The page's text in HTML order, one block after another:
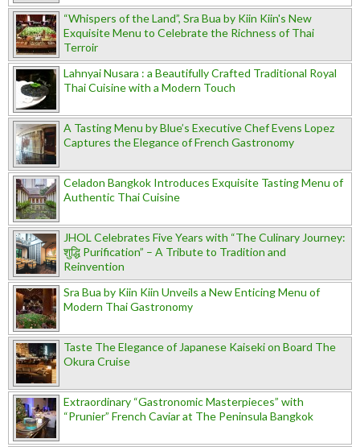
“Whispers of the Land”, Sra Bua by Kiin Kiin's New
Exquisite Menu to Celebrate the Richness of Thai
Terroir
Lahnyai Nusara : a Beautifully Crafted Traditional Royal
Thai Cuisine with a Modern Touch
A Tasting Menu by Blue’s Executive Chef Evens Lopez
Captures the Elegance of French Gastronomy
Celadon Bangkok Introduces Exquisite Tasting Menu of
Authentic Thai Cuisine
JHOL Celebrates Five Years with “The Culinary Journey:
शुद्धि Purification” – A Tribute to Tradition and
Reinvention
Sra Bua by Kiin Kiin Unveils a New Enticing Menu of
Modern Thai Gastronomy
Taste The Elegance of Japanese Kaiseki on Board The
Okura Cruise
Extraordinary “Gastronomic Masterpieces” with
“Prunier” French Caviar at The Peninsula Bangkok